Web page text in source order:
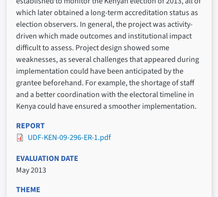
which later obtained a long-term accreditation status as
election observers. In general, the project was activity-
driven which made outcomes and institutional impact
difficult to assess. Project design showed some
weaknesses, as several challenges that appeared during
implementation could have been anticipated by the
grantee beforehand. For example, the shortage of staff
and a better coordination with the electoral timeline in
Kenya could have ensured a smoother implementation.
REPORT
UDF-KEN-09-296-ER-1.pdf
EVALUATION DATE
May 2013
THEME